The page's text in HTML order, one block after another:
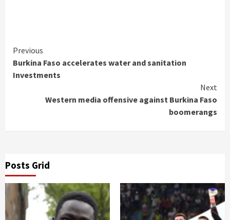
Continue
Reading
Previous
Burkina Faso accelerates water and sanitation
Investments
Next
Western media offensive against Burkina Faso
boomerangs
Posts Grid